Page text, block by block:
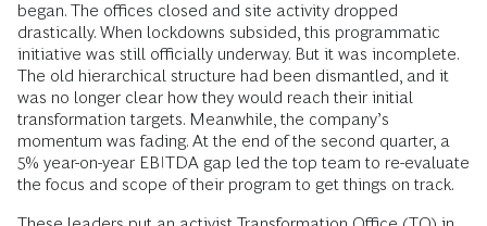
began. The offices closed and site activity dropped
drastically. When lockdowns subsided, this programmatic
initiative was still officially underway. But it was incomplete.
The old hierarchical structure had been dismantled, and it
was no longer clear how they would reach their initial
transformation targets. Meanwhile, the company’s
momentum was fading. At the end of the second quarter, a
5% year-on-year EBITDA gap led the top team to re-evaluate
the focus and scope of their program to get things on track.